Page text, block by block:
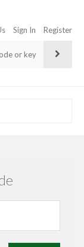
Sign In Register